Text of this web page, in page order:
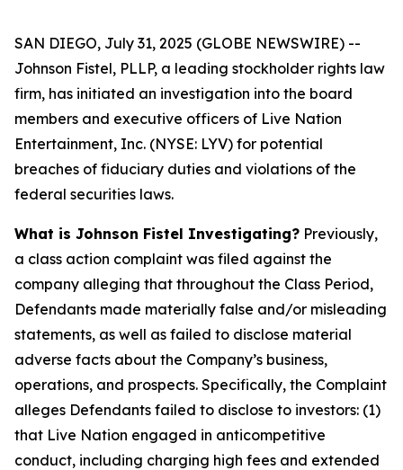
SAN DIEGO, July 31, 2025 (GLOBE NEWSWIRE) --
Johnson Fistel, PLLP, a leading stockholder rights law
firm, has initiated an investigation into the board
members and executive officers of Live Nation
Entertainment, Inc. (NYSE: LYV) for potential
breaches of fiduciary duties and violations of the
federal securities laws.
What is Johnson Fistel Investigating? Previously,
a class action complaint was filed against the
company alleging that throughout the Class Period,
Defendants made materially false and/or misleading
statements, as well as failed to disclose material
adverse facts about the Company’s business,
operations, and prospects. Specifically, the Complaint
alleges Defendants failed to disclose to investors: (1)
that Live Nation engaged in anticompetitive
conduct, including charging high fees and extended